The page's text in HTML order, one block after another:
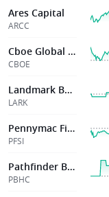
Ares Capital
ARCC
Cboe Global Mark
CBOE
Landmark Banc
LARK
Pennymac Finl Svcs Inc
PFSI
Pathfinder Bancorp Inc Md
PBHC